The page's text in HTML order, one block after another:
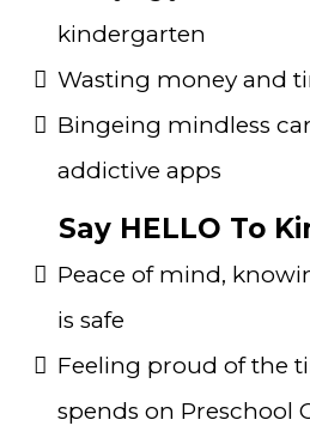
kindergarten
Wasting money and
Bingeing mindless
addictive apps
Say HELLO To
Peace of mind,
is safe
Feeling proud of the
spends on Preschool